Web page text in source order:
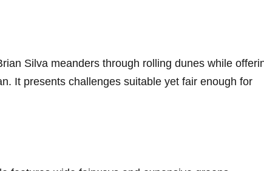
Silva meanders through rolling dunes while
It presents challenges suitable yet ⁤fair enough for